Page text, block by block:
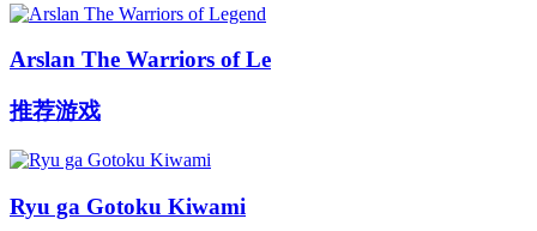
Arslan The Warriors of Le
推荐游戏
Ryu ga Gotoku Kiwami